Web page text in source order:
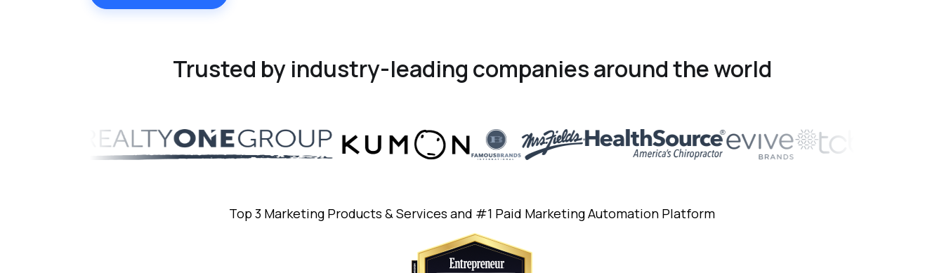
Trusted by industry-leading companies around the world
Top 3 Marketing Products & Services and #1 Paid Marketing Automation Platform